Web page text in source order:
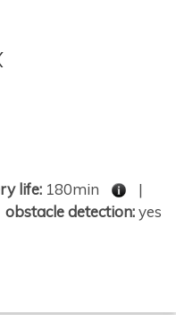
life: 180min
|
obstacle detection:yes